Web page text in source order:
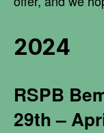
2024
RSPB
29th –